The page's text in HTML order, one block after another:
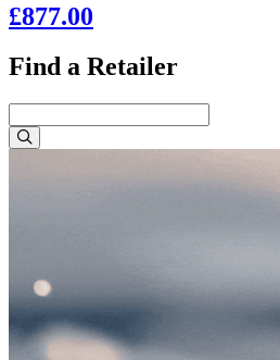
£877.00
Find a Retailer